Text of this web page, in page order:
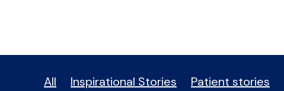
All Inspirational Stories Patient stories